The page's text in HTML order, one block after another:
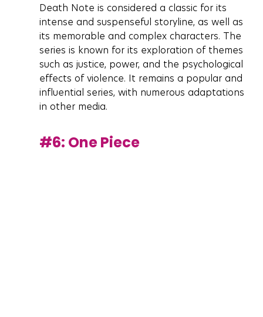
Death Note is considered a classic for its
intense and suspenseful storyline, as well as
its memorable and complex characters. The
series is known for its exploration of themes
such as justice, power, and the psychological
effects of violence. It remains a popular and
influential series, with numerous adaptations
in other media.
#6: One Piece